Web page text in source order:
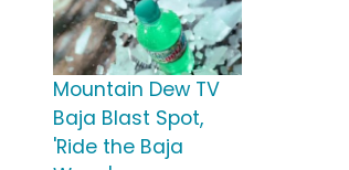
Mountain Dew TV
Baja Blast Spot,
'Ride the Baja